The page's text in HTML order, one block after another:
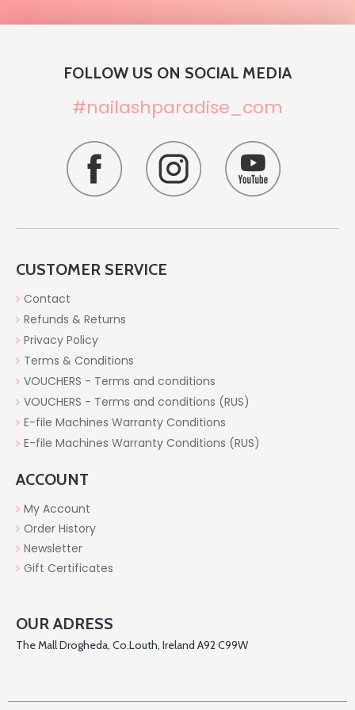
FOLLOW US ON SOCIAL MEDIA
#nailashparadise_com
CUSTOMER SERVICE
Contact
Refunds & Returns
Privacy Policy
Terms & Conditions
VOUCHERS - Terms and conditions
VOUCHERS - Terms and conditions (RUS)
E-file Machines Warranty Conditions
E-file Machines Warranty Conditions (RUS)
ACCOUNT
My Account
Order History
Newsletter
Gift Certificates
OUR ADRESS
The Mall Drogheda, Co.Louth, Ireland A92 C99W